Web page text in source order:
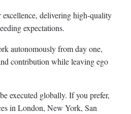
delivering high-quality
expectations.
autonomously from day one,
contribution while leaving ego
executed globally. If you prefer,
in London, New York, San